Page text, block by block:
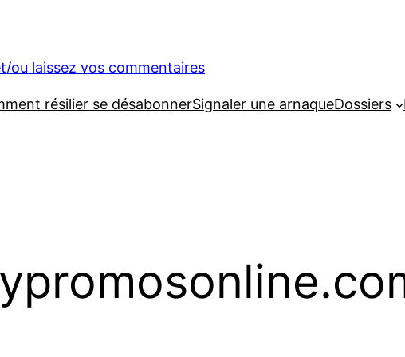
ou laissez vos commentaires
résilier se désabonnerSignaler une arnaqueDossiers